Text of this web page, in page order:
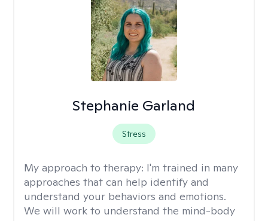
Stephanie Garland
Stress
My approach to therapy: I'm trained in many
approaches that can help identify and
understand your behaviors and emotions.
We will work to understand the mind-body